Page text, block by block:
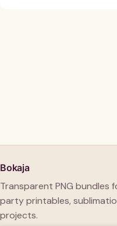
Bokaja
Transparent PNG bundles
party printables,
projects.